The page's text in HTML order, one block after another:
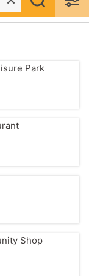
Park
Shop